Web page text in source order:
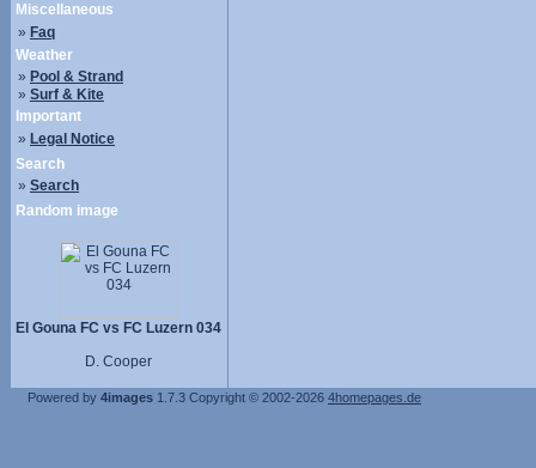
Miscellaneous
» Faq
Weather
» Pool & Strand
» Surf & Kite
Important
» Legal Notice
Search
» Search
Random image
El Gouna FC vs FC Luzern 034
D. Cooper
Powered by 4images 1.7.3 Copyright © 2002-2026 4homepages.de